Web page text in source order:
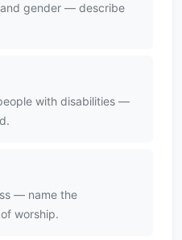
gender — describe
with disabilities —
— name the
worship.